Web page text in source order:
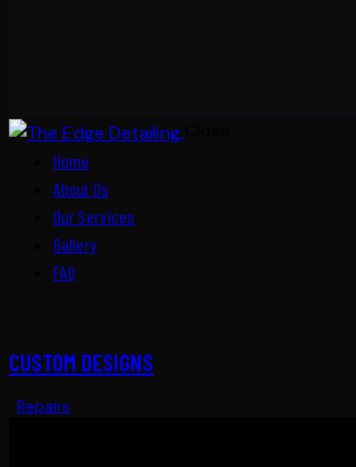
Home
About Us
Our Services
Gallery
FAQ
CUSTOM DESIGNS
Repairs